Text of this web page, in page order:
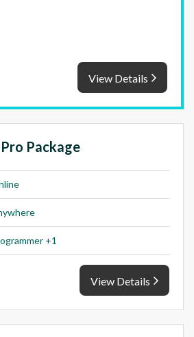
View Details
Package
+1
View Details